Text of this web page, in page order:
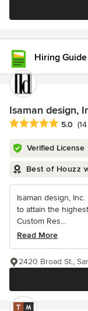
Hiring Guide
Isaman design,
Average rating: 5
5.0
Verified License
Best of Houzz
Isaman design,
to attain the
Custom Res...
Read More
2420 Broad St.,